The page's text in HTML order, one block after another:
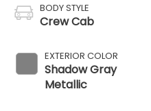
BODY STYLE
Crew Cab
EXTERIOR COLOR
Shadow Gray
Metallic